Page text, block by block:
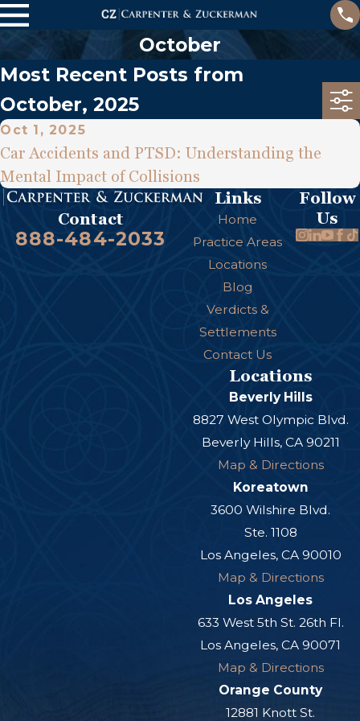
October
Most Recent Posts from
October, 2025
Oct 1, 2025
Car Accidents and PTSD: Understanding the
Mental Impact of Collisions
Contact
888-484-2033
Links
Home
Practice Areas
Locations
Blog
Verdicts &
Settlements
Contact Us
Follow
Us
Locations
Beverly Hills
8827 West Olympic Blvd.
Beverly Hills, CA 90211
Map & Directions
Koreatown
3600 Wilshire Blvd.
Ste. 1108
Los Angeles, CA 90010
Map & Directions
Los Angeles
633 West 5th St. 26th Fl.
Los Angeles, CA 90071
Map & Directions
Orange County
12881 Knott St.